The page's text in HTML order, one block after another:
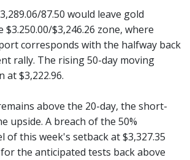
87.50 would leave gold
$3,246.26 zone, where
corresponds with the halfway back
rally. The rising 50-day moving
at $3,222.96.
above the 20-day, the short-
upside. A breach of the 50%
of this week's setback at $3,327.35
the anticipated tests back above